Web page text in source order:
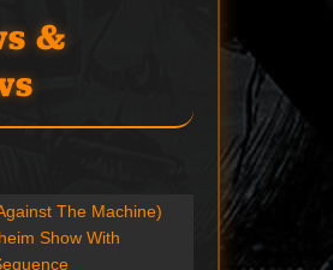
&
The Machine)
Show With